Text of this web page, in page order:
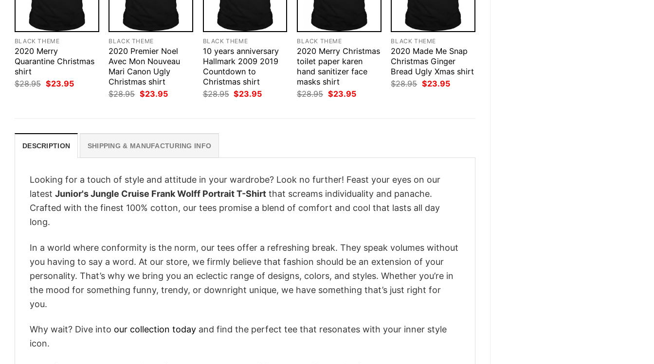
BLACK THEME
2020 Merry
Quarantine Christmas
shirt
$28.95 Original
price
$23.95Current
BLACK THEME
2020 Premier Noel
Avec Mon Nouveau
Mari Canon Ugly
Christmas shirt
$28.95 Original
price
$23.95Current
BLACK THEME
10 years anniversary
Hallmark 2009 2019
Countdown to
Christmas shirt
$28.95 Original
price
$23.95Current
BLACK THEME
2020 Merry Christmas
toilet paper karen
hand sanitizer face
masks shirt
$28.95 Original
price
$23.95Current
BLACK THEME
2020 Made Me Snap
Christmas Ginger
Bread Ugly Xmas shirt
$28.95 Original
price
$23.95Current
DESCRIPTION SHIPPING & MANUFACTURING INFO
Looking for a touch of style and attitude in your wardrobe? Look no further! Feast your eyes on our
latest Junior's Jungle Cruise Frank Wolff Portrait T-Shirt that screams individuality and panache.
Crafted with the finest 100% cotton, our tees promise a blend of comfort and cool that lasts all day
long.
In a world where conformity is the norm, our tees offer a refreshing break. They speak volumes without
you having to say a word. At our store, we firmly believe that fashion should be an extension of your
personality. That’s why we bring you an eclectic range of designs, colors, and styles. Whether you’re in
the mood for something funny, trendy, or downright unique, we have something that’s just right for
you.
Why wait? Dive into our collection today and find the perfect tee that resonates with your inner style
icon.